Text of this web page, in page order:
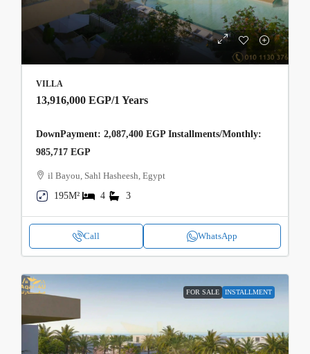
VILLA
13,916,000 EGP/1 Years
DownPayment: 2,087,400 EGP Installments/Monthly:
985,717 EGP
il Bayou, Sahl Hasheesh, Egypt
195M²
4 3
Call WhatsApp
FOR SALE INSTALLMENT